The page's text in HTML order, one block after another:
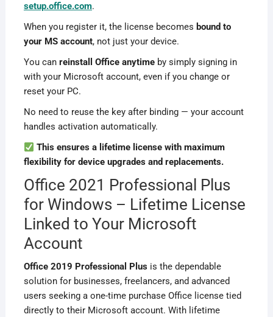
setup.office.com.
When you register it, the license becomes bound to
your MS account, not just your device.
You can reinstall Office anytimeby simply signing in
with your Microsoft account, even if you change or
reset your PC.
No need to reuse the key after binding — your account
handles activation automatically.
This ensures a lifetime license with maximum
flexibility for device upgrades and replacements.
Office 2021 Professional Plus
for Windows – Lifetime License
Linked to Your Microsoft
Account
Office 2019 Professional Plusis the dependable
solution for businesses, freelancers, and advanced
users seeking a one-time purchase Office license tied
directly to their Microsoft account. With lifetime